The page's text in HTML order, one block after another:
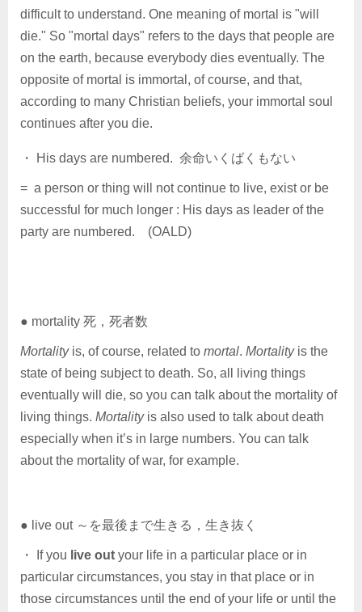
difficult to understand. One meaning of mortal is "will
die." So "mortal days" refers to the days that people are
on the earth, because everybody dies eventually. The
opposite of mortal is immortal, of course, and that,
according to many Christian beliefs, your immortal soul
continues after you die.
・ His days are numbered. 余命いくばくもない
= a person or thing will not continue to live, exist or be
successful for much longer : His days as leader of the
party are numbered. (OALD)
● mortality 死，死者数
Mortalityis, of course, related to mortal. Mortalityis the
state of being subject to death. So, all living things
eventually will die, so you can talk about the mortality of
living things. Mortalityis also used to talk about death
especially when it’s in large numbers. You can talk
about the mortality of war, for example.
● live out ～を最後まで生きる，生き抜く
・ If you live out your life in a particular place or in
particular circumstances, you stay in that place or in
those circumstances until the end of your life or until the